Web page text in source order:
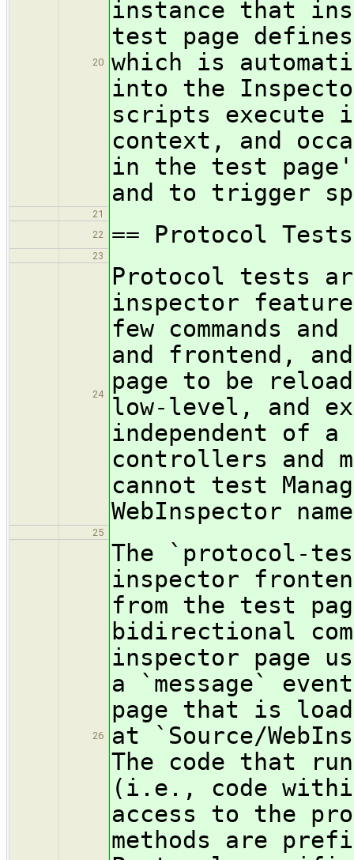
20
instance that
test page
which is
into the
scripts execute
context, and
in the test
and to trigger
21
22
== Protocol Tests
23
24
Protocol tests
inspector
few commands
and frontend,
page to be
low-level, and
independent of
controllers and
cannot test
WebInspector
25
26
The `protocol-
inspector
from the test
bidirectional
inspector page
a `message`
page that is
at `Source/
The code that
(i.e., code
access to the
methods are